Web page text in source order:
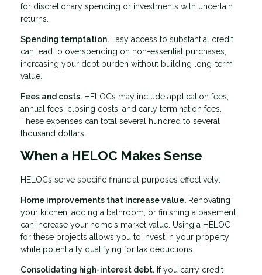
for discretionary spending or investments with uncertain
returns.
Spending temptation. Easy access to substantial credit
can lead to overspending on non-essential purchases,
increasing your debt burden without building long-term
value.
Fees and costs. HELOCs may include application fees,
annual fees, closing costs, and early termination fees.
These expenses can total several hundred to several
thousand dollars.
When a HELOC Makes Sense
HELOCs serve specific financial purposes effectively:
Home improvements that increase value. Renovating
your kitchen, adding a bathroom, or finishing a basement
can increase your home's market value. Using a HELOC
for these projects allows you to invest in your property
while potentially qualifying for tax deductions.
Consolidating high-interest debt. If you carry credit